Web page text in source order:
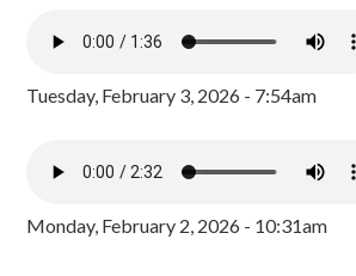
Tuesday, February 3, 2026 - 7:54am
Monday, February 2, 2026 - 10:31am